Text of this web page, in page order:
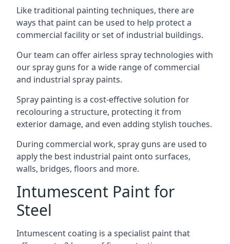
Like traditional painting techniques, there are
ways that paint can be used to help protect a
commercial facility or set of industrial buildings.
Our team can offer airless spray technologies with
our spray guns for a wide range of commercial
and industrial spray paints.
Spray painting is a cost-effective solution for
recolouring a structure, protecting it from
exterior damage, and even adding stylish touches.
During commercial work, spray guns are used to
apply the best industrial paint onto surfaces,
walls, bridges, floors and more.
Intumescent Paint for
Steel
Intumescent coating is a specialist paint that